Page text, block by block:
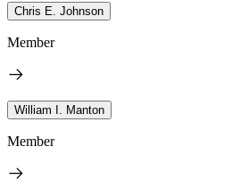
Chris E. Johnson
Member
William I. Manton
Member